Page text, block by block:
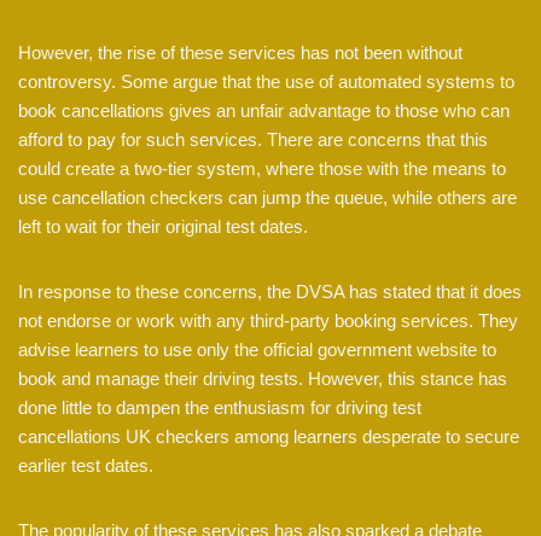
However, the rise of these services has not been without
controversy. Some argue that the use of automated systems to
book cancellations gives an unfair advantage to those who can
afford to pay for such services. There are concerns that this
could create a two-tier system, where those with the means to
use cancellation checkers can jump the queue, while others are
left to wait for their original test dates.
In response to these concerns, the DVSA has stated that it does
not endorse or work with any third-party booking services. They
advise learners to use only the official government website to
book and manage their driving tests. However, this stance has
done little to dampen the enthusiasm for driving test
cancellations UK checkers among learners desperate to secure
earlier test dates.
The popularity of these services has also sparked a debate